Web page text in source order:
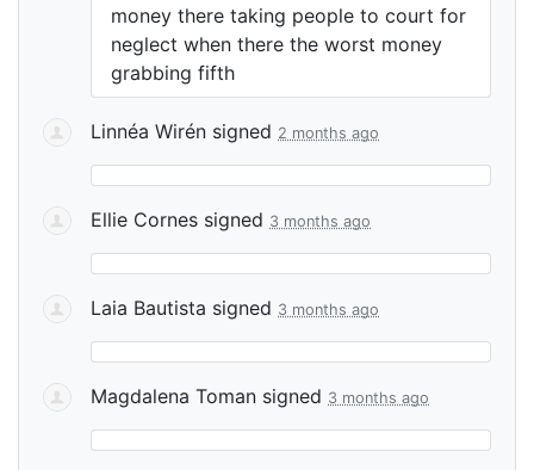
money there taking people to court for
neglect when there the worst money
grabbing fifth
Linnéa Wirén signed 2 months ago
Ellie Cornes signed 3 months ago
Laia Bautista signed 3 months ago
Magdalena Toman signed 3 months ago